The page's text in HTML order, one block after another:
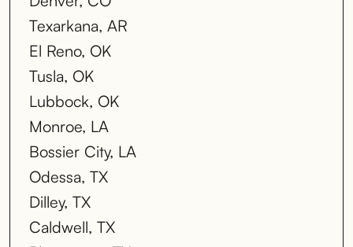
Texarkana, AR
El Reno, OK
Tusla, OK
Lubbock, OK
Monroe, LA
Bossier City, LA
Odessa, TX
Dilley, TX
Caldwell, TX